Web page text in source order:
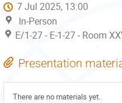
7 Jul 2025, 13:00
In-Person
E/1-27 - E-1-27 - Room
Presentation
There are no materials yet.